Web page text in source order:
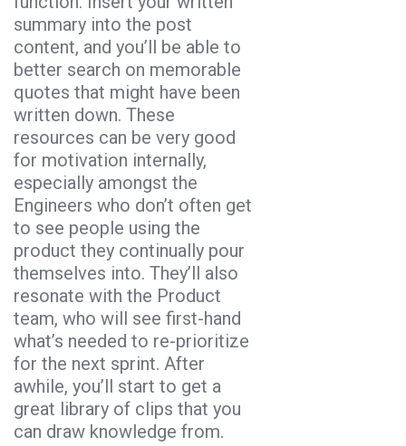
summary into the post
content, and you’ll be able to
better search on memorable
quotes that might have been
written down. These
resources can be very good
for motivation internally,
especially amongst the
Engineers who don’t often get
to see people using the
product they continually pour
themselves into. They’ll also
resonate with the Product
team, who will see first-hand
what’s needed to re-prioritize
for the next sprint. After
awhile, you’ll start to get a
great library of clips that you
can draw knowledge from.